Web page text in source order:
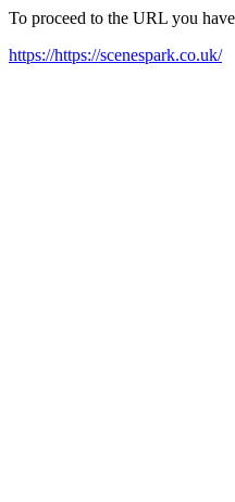
To proceed to the URL you
https://https://scenespark.co.uk/